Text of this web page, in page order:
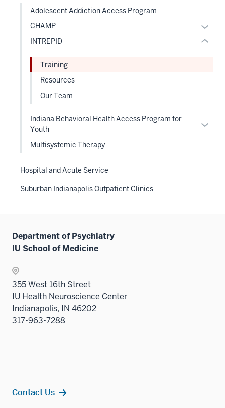
Adolescent Addiction Access Program
CHAMP
or
two
INTREPID Expand
or
Training
Resources
Our Team
Indiana Behavioral Health Access Program for
Youth
Multisystemic Therapy
Hospital and Acute Service
Suburban Indianapolis Outpatient Clinics
Department of Psychiatry
IU School of Medicine
355 West 16th Street
IU Health Neuroscience Center
Indianapolis, IN 46202
317-963-7288
Contact Us